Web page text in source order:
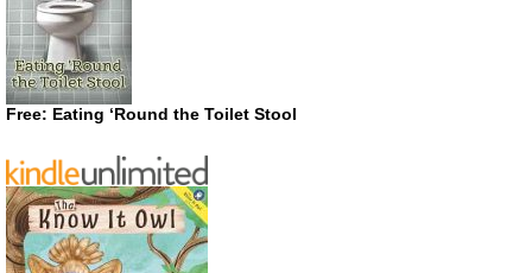
Free: Eating ‘Round the Toilet Stool